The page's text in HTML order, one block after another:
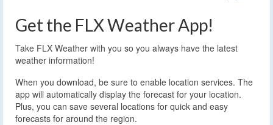
Get the FLX Weather App!
Take FLX Weather with you so you always have the latest
weather information!
When you download, be sure to enable location services. The
app will automatically display the forecast for your location.
Plus, you can save several locations for quick and easy
forecasts for around the region.